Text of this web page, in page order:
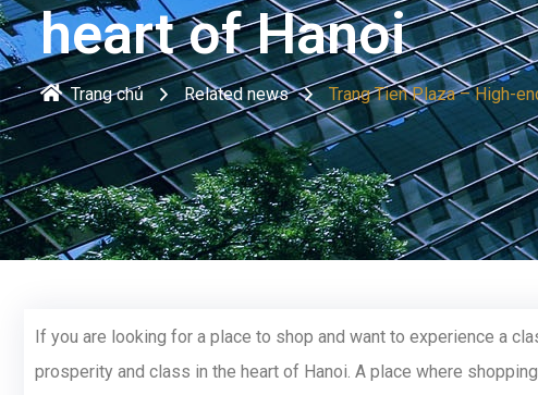
heart of Hanoi
Trang chủ Related news Trang Tien Plaza – High-
If you are looking for a place to shop and want to experience a
prosperity and class in the heart of Hanoi. A place where